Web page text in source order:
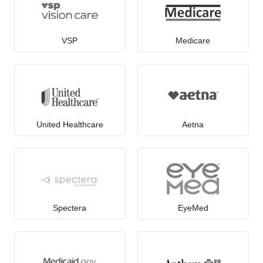
VSP Medicare
United Healthcare Aetna
Spectera EyeMed